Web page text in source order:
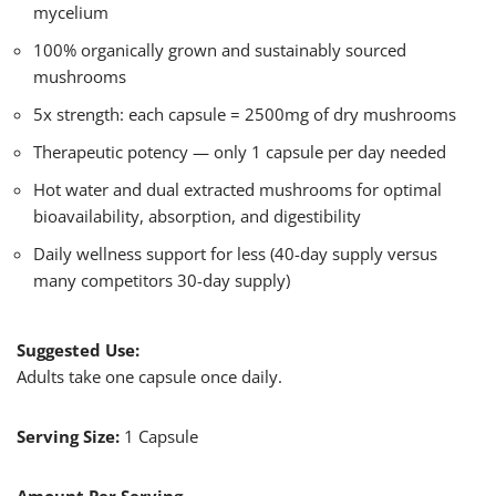
mycelium
100% organically grown and sustainably sourced
mushrooms
5x strength: each capsule = 2500mg of dry mushrooms​
Therapeutic potency — only 1 capsule per day needed
Hot water and dual extracted mushrooms for optimal
bioavailability, absorption, and digestibility
Daily wellness support for less (40-day supply versus
many competitors 30-day supply)
Suggested Use:
Adults take one capsule once daily.
Serving Size: 1 Capsule